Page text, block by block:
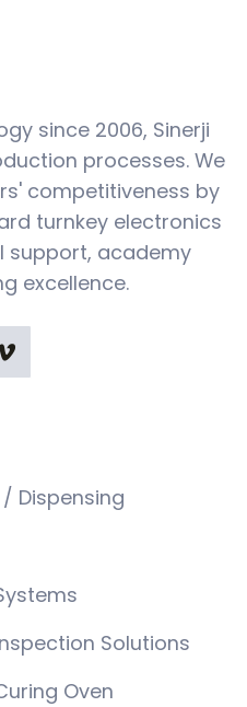
since 2006, Sinerji
processes. We
competitiveness by
turnkey electronics
support, academy
excellence.
Dispensing
Solutions
Oven